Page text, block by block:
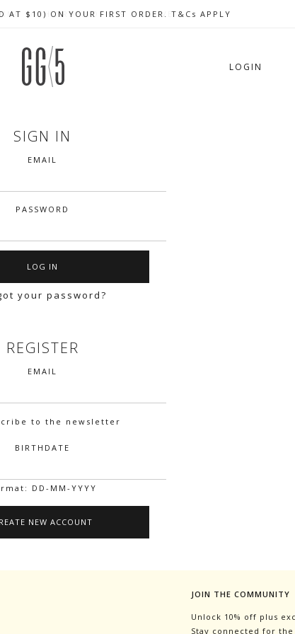
WITH ORDER OF $79 & ABOVE
AT $10) ON YOUR FIRST ORDER. T&Cs APPLY
$50 OFF $350 & $25 OFF $200
LOGIN
SIGN IN
EMAIL
PASSWORD
your password?
REGISTER
EMAIL
to the newsletter
BIRTHDATE
DD-MM-YYYY
JOIN THE COMMUNITY
Unlock 10% off plus
Stay connected for